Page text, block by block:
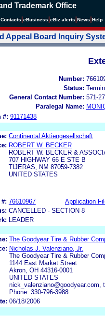
Trademark Office
Contacts eBusiness eBiz alerts News Help
Appeal Board Inquiry
Number:
Status:
General Contact Number: 571-
Paralegal Name:
#: 91171438
Continental Aktiengesellschaft
ROBERT W. BECKER
ROBERT W. BECKER &
707 HIGHWAY 66 E STE B
TIJERAS, NM 87059-7382
UNITED STATES
76610967
Application
CANCELLED - SECTION 8
LEADER
The Goodyear Tire & Rubber
Nicholas J. Valenziano, Jr.
The Goodyear Tire & Rubber
1144 East Market Street
Akron, OH 44316-0001
UNITED STATES
nick_valenziano@goodyear.com,
Phone: 330-796-3988
06/18/2006